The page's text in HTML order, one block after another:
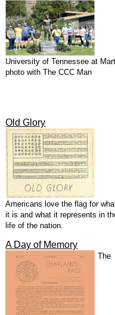
University of Tennessee at
photo with The CCC Man
Old Glory
Americans love the flag for
it is and what it represents in
life of the nation.
A Day of Memory
The